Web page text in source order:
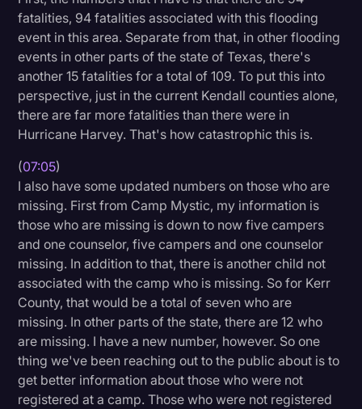
fatalities, 94 fatalities associated with this flooding
event in this area. Separate from that, in other flooding
events in other parts of the state of Texas, there's
another 15 fatalities for a total of 109. To put this into
perspective, just in the current Kendall counties alone,
there are far more fatalities than there were in
Hurricane Harvey. That's how catastrophic this is.
(07:05)
I also have some updated numbers on those who are
missing. First from Camp Mystic, my information is
those who are missing is down to now five campers
and one counselor, five campers and one counselor
missing. In addition to that, there is another child not
associated with the camp who is missing. So for Kerr
County, that would be a total of seven who are
missing. In other parts of the state, there are 12 who
are missing. I have a new number, however. So one
thing we've been reaching out to the public about is to
get better information about those who were not
registered at a camp. Those who were not registered